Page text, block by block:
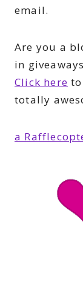
email.
Are you a
in
Click here
totally
a